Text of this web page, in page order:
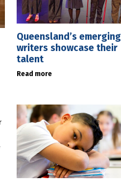
Queensland’s emerging
writers showcase their
talent
Read more